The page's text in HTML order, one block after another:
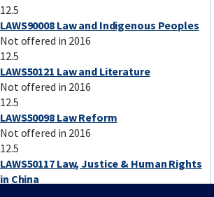
12.5
LAWS90008 Law and Indigenous Peoples
Not offered in 2016
12.5
LAWS50121 Law and Literature
Not offered in 2016
12.5
LAWS50098 Law Reform
Not offered in 2016
12.5
LAWS50117 Law, Justice & Human Rights
in China